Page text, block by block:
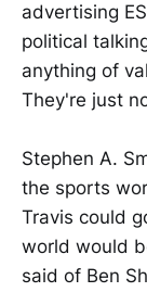
advertising
political
anything of
They're just
Stephen A.
the sports
Travis could
world would
said of Ben